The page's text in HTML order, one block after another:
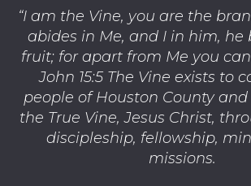
“I am the Vine, you are the
abides in Me, and I in him, he
fruit; for apart from Me you
John 15:5 The Vine exists to
people of Houston County
the True Vine, Jesus Christ,
discipleship, fellowship,
missions.